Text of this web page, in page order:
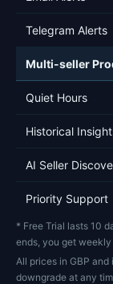
Telegram Alerts
Multi-seller
Quiet Hours
Historical
AI Seller
Priority Support
* Free Trial lasts 10
ends, you get
All prices in GBP
downgrade at any